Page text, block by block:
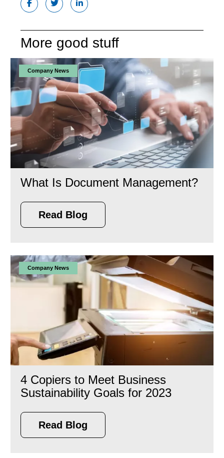
More good stuff
Company News
What Is Document Management?
Read Blog
Company News
4 Copiers to Meet Business
Sustainability Goals for 2023
Read Blog